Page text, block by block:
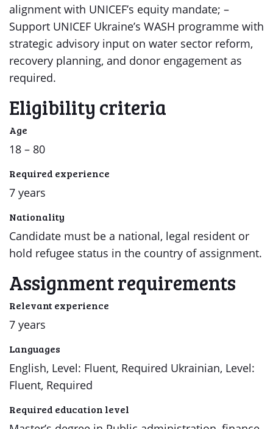
alignment with UNICEF’s equity mandate; –
Support UNICEF Ukraine’s WASH programme with
strategic advisory input on water sector reform,
recovery planning, and donor engagement as
required.
Eligibility criteria
Age
18 – 80
Required experience
7 years
Nationality
Candidate must be a national, legal resident or
hold refugee status in the country of assignment.
Assignment requirements
Relevant experience
7 years
Languages
English, Level: Fluent, Required Ukrainian, Level:
Fluent, Required
Required education level